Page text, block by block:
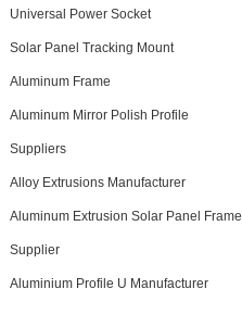
Universal Power Socket
Solar Panel Tracking Mount
Aluminum Frame
Aluminum Mirror Polish Profile
Suppliers
Alloy Extrusions Manufacturer
Aluminum Extrusion Solar Panel Frame
Supplier
Aluminium Profile U Manufacturer